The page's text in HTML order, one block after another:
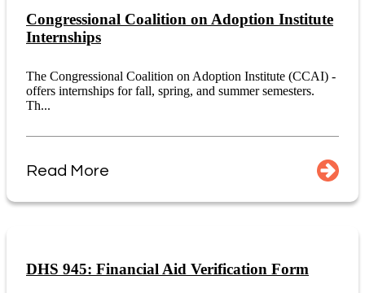
Congressional Coalition on Adoption Institute
Internships
The Congressional Coalition on Adoption Institute (CCAI) -
offers internships for fall, spring, and summer semesters.
Th...
Read More
DHS 945: Financial Aid Verification Form